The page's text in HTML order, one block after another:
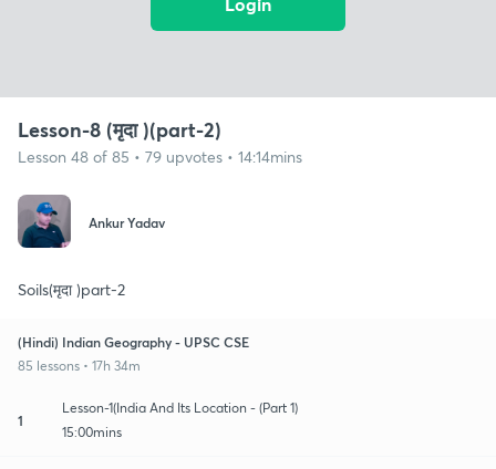
Lesson-8 (मृदा )(part-2)
Lesson 48 of 85 • 79 upvotes • 14:14mins
Ankur Yadav
Soils(मृदा )part-2
(Hindi) Indian Geography - UPSC CSE
85 lessons • 17h 34m
1
Lesson-1(India And Its Location - (Part 1)
15:00mins